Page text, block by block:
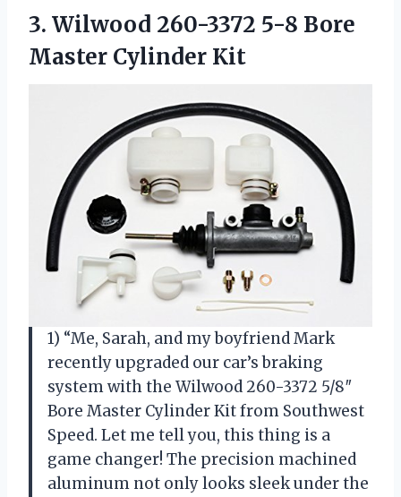
3. Wilwood 260-3372 5-8 Bore
Master Cylinder Kit
1) “Me, Sarah, and my boyfriend Mark
recently upgraded our car’s braking
system with the Wilwood 260-3372 5/8″
Bore Master Cylinder Kit from Southwest
Speed. Let me tell you, this thing is a
game changer! The precision machined
aluminum not only looks sleek under the